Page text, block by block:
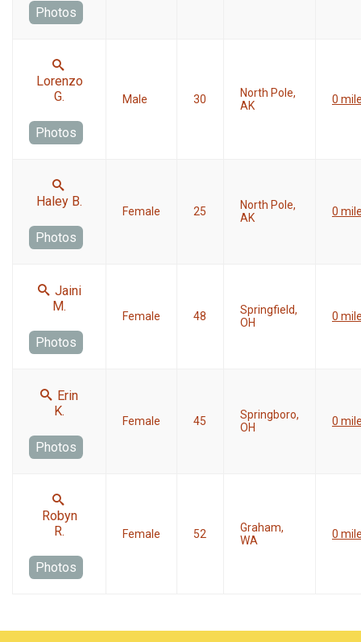
Photos
Lorenzo
G.
Photos
Male 30
North Pole,
AK
0
Haley B.
Photos
Female 25
North Pole,
AK
0
Jaini
M.
Photos
Female 48
Springfield,
OH
0
Erin
K.
Photos
Female 45
Springboro,
OH
0
Robyn
R.
Photos
Female 52
Graham,
WA
0